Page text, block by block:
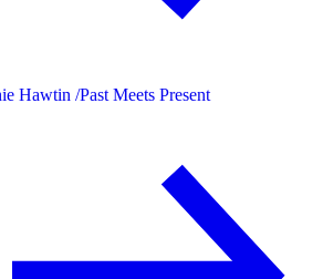
Hawtin /Past Meets Present